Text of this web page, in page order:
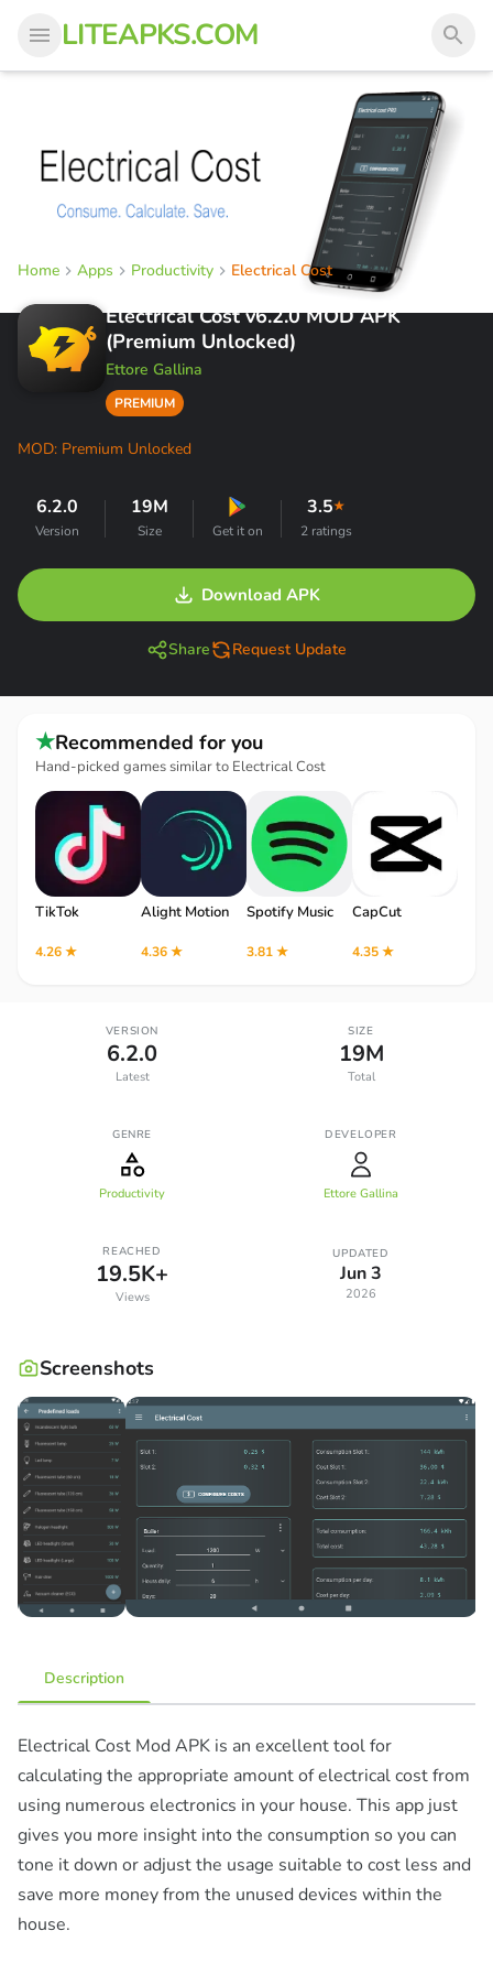
LITEAPKS.COM
Home Apps Productivity Electrical Cost
Electrical Cost v6.2.0 MOD APK
(Premium Unlocked)
Ettore Gallina
PREMIUM
MOD: Premium Unlocked
6.2.0
Version
19M
Size Get it on
3.5★
2 ratings
Download APK
Share Request Update
★Recommended for you
Hand-picked games similar to Electrical Cost
TikTok
4.26 ★
Alight Motion
4.36 ★
Spotify Music
3.81 ★
CapCut
4.35 ★
VERSION
6.2.0
Latest
SIZE
19M
Total
GENRE
Productivity
DEVELOPER
Ettore Gallina
REACHED
19.5K+
Views
UPDATED
Jun 3
2026
Screenshots
Description
Electrical Cost Mod APK is an excellent tool for
calculating the appropriate amount of electrical cost from
using numerous electronics in your house. This app just
gives you more insight into the consumption so you can
tone it down or adjust the usage suitable to cost less and
save more money from the unused devices within the
house.